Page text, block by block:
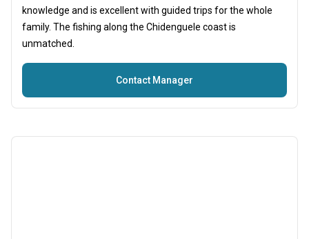
knowledge and is excellent with guided trips for the whole
family. The fishing along the Chidenguele coast is
unmatched.
Contact Manager